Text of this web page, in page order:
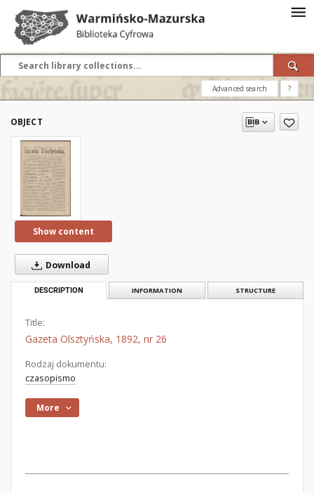
Advanced search ?
OBJECT
Show content
Download
DESCRIPTION INFORMATION STRUCTURE
Title:
Gazeta Olsztyńska, 1892, nr 26
Rodzaj dokumentu:
czasopismo
More